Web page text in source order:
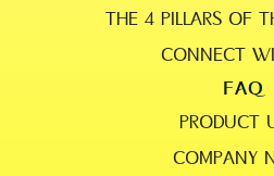
THE 4 PILLARS OF
CONNECT
FAQ
PRODUCT
COMPANY